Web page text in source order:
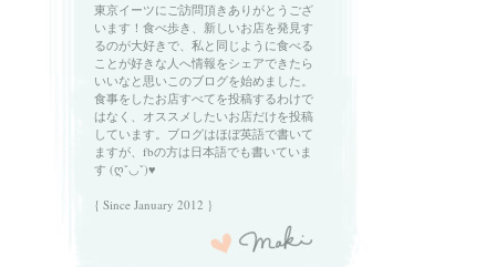
東京イーツにご訪問頂きありがとうござ
います！食べ歩き、新しいお店を発見す
るのが大好きで、私と同じように食べる
ことが好きな人へ情報をシェアできたら
いいなと思いこのブログを始めました。
食事をしたお店すべてを投稿するわけで
はなく、オススメしたいお店だけを投稿
しています。ブログはほぼ英語で書いて
ますが、fbの方は日本語でも書いていま
す (ღˇ◡ˇ)♥
{ Since January 2012 }